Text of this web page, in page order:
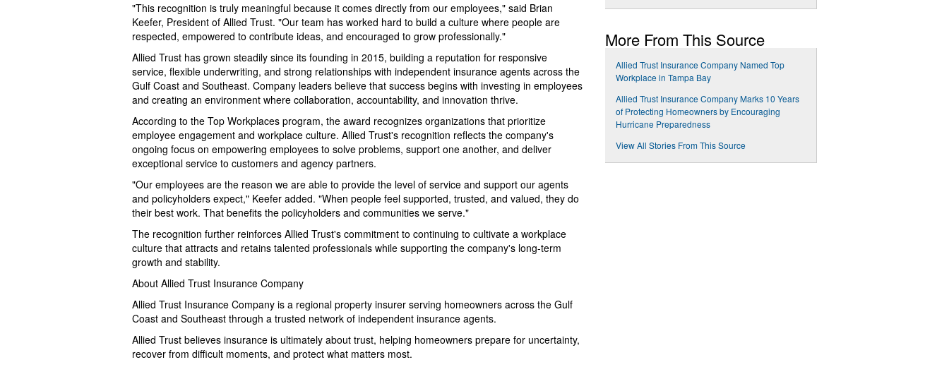
"This recognition is truly meaningful because it comes directly from our employees," said Brian
Keefer, President of Allied Trust. "Our team has worked hard to build a culture where people are
respected, empowered to contribute ideas, and encouraged to grow professionally."
Allied Trust has grown steadily since its founding in 2015, building a reputation for responsive
service, flexible underwriting, and strong relationships with independent insurance agents across the
Gulf Coast and Southeast. Company leaders believe that success begins with investing in employees
and creating an environment where collaboration, accountability, and innovation thrive.
According to the Top Workplaces program, the award recognizes organizations that prioritize
employee engagement and workplace culture. Allied Trust's recognition reflects the company's
ongoing focus on empowering employees to solve problems, support one another, and deliver
exceptional service to customers and agency partners.
"Our employees are the reason we are able to provide the level of service and support our agents
and policyholders expect," Keefer added. "When people feel supported, trusted, and valued, they do
their best work. That benefits the policyholders and communities we serve."
The recognition further reinforces Allied Trust's commitment to continuing to cultivate a workplace
culture that attracts and retains talented professionals while supporting the company's long-term
growth and stability.
About Allied Trust Insurance Company
Allied Trust Insurance Company is a regional property insurer serving homeowners across the Gulf
Coast and Southeast through a trusted network of independent insurance agents.
Allied Trust believes insurance is ultimately about trust, helping homeowners prepare for uncertainty,
recover from difficult moments, and protect what matters most.
More From This Source
Allied Trust Insurance Company Named Top
Workplace in Tampa Bay
Allied Trust Insurance Company Marks 10 Years
of Protecting Homeowners by Encouraging
Hurricane Preparedness
View All Stories From This Source